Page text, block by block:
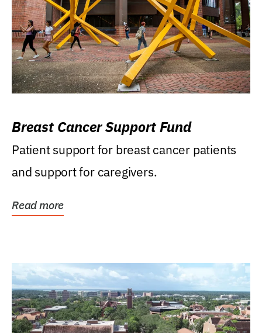
Breast Cancer Support Fund
Patient support for breast cancer patients
and support for caregivers.
Read more